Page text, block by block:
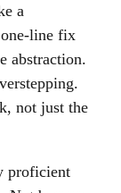
a
line fix
abstraction.
not just the
proficient